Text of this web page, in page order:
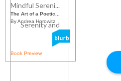
Mindful Sereni...
The Art of a Poetic...
By Andrea Horowitz
Book Preview